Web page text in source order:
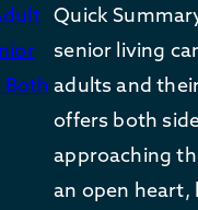
Quick
senior living
adults and
offers both
approaching
an open heart,